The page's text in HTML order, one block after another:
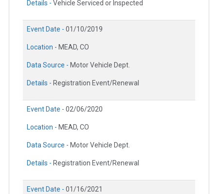
Details - Vehicle Serviced or Inspected
Event Date - 01/10/2019
Location - MEAD, CO
Data Source - Motor Vehicle Dept.
Details - Registration Event/Renewal
Event Date - 02/06/2020
Location - MEAD, CO
Data Source - Motor Vehicle Dept.
Details - Registration Event/Renewal
Event Date - 01/16/2021